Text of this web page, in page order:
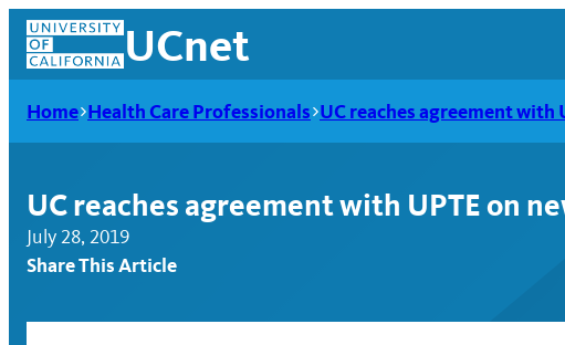
Skip
content
UCnet
Home Health Care Professionals UC reaches agreement with
UC reaches agreement with UPTE on
July 28, 2019
Share This Article